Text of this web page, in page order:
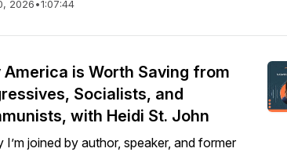
2026•1:07:44
America is Worth Saving from
Socialists, and
with Heidi St. John
I’m joined by author, speaker, and former